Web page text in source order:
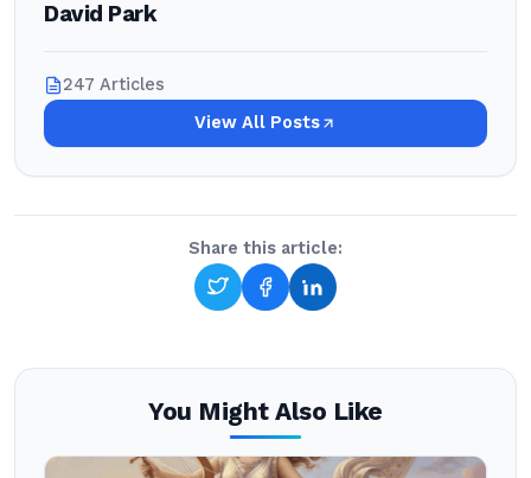
David Park
247 Articles
View All Posts
Share this article:
You Might Also Like